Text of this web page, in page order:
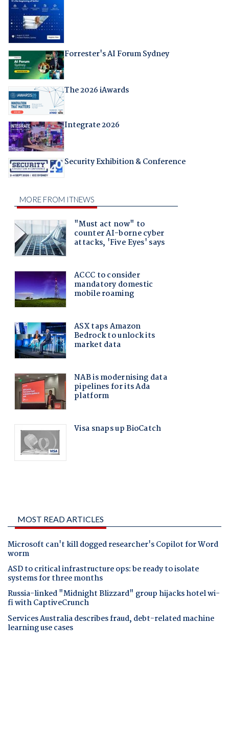
Forrester's AI Forum Sydney
The 2026 iAwards
Integrate 2026
Security Exhibition & Conference
MOST READ ARTICLES
Microsoft can't kill dogged researcher's Copilot for Word
worm
ASD to critical infrastructure ops: be ready to isolate
systems for three months
Russia-linked "Midnight Blizzard" group hijacks hotel wi-
fi with CaptiveCrunch
Services Australia describes fraud, debt-related machine
learning use cases